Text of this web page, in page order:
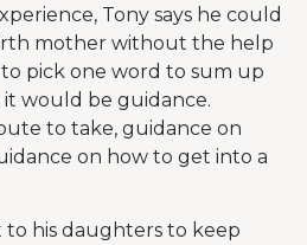
Tony says he could
mother without the help
to pick one word to sum up
would be guidance.
to take, guidance on
on how to get into a
his daughters to keep